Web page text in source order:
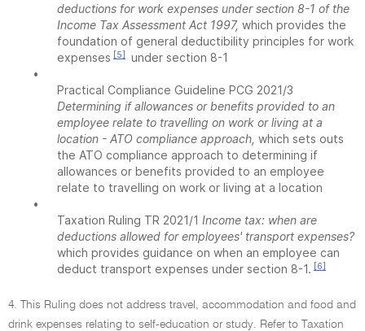
deductions for work expenses under section 8-1 of the
Income Tax Assessment Act 1997, which provides the
foundation of general deductibility principles for work
expenses [5]
under section 8-1
•
Practical Compliance Guideline PCG 2021/3
Determining if allowances or benefits provided to an
employee relate to travelling on work or living at a
location - ATO compliance approach, which sets outs
the ATO compliance approach to determining if
allowances or benefits provided to an employee
relate to travelling on work or living at a location
•
Taxation Ruling TR 2021/1 Income tax: when are
deductions allowed for employees' transport expenses?
which provides guidance on when an employee can
deduct transport expenses under section 8-1. [6]
4. This Ruling does not address travel, accommodation and food and
drink expenses relating to self-education or study. Refer to Taxation